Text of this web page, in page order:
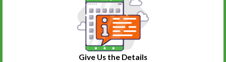
Give Us the Details